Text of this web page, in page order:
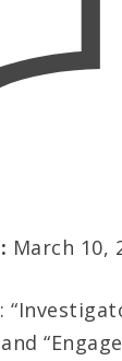
March 10,